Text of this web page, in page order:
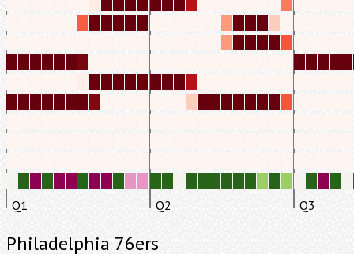
Q1 Q2 Q3
Philadelphia 76ers